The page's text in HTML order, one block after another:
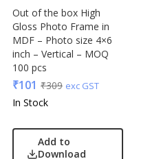
Out of the box High
Gloss Photo Frame in
MDF – Photo size 4×6
inch – Vertical – MOQ
100 pcs
₹101 ₹309 exc GST
In Stock
Add to
Download